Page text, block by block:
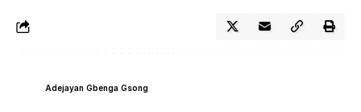
Adejayan Gbenga Gsong